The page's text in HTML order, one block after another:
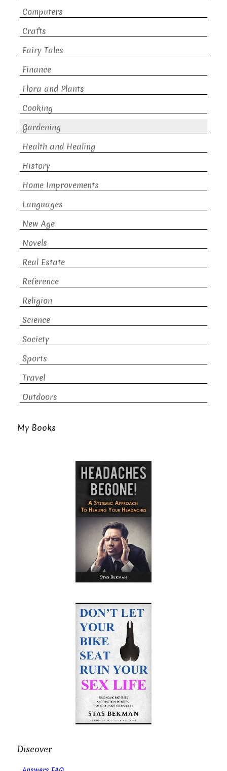
Computers
Crafts
Fairy Tales
Finance
Flora and Plants
Cooking
Gardening
Health and Healing
History
Home Improvements
Languages
New Age
Novels
Real Estate
Reference
Religion
Science
Society
Sports
Travel
Outdoors
My Books
Discover